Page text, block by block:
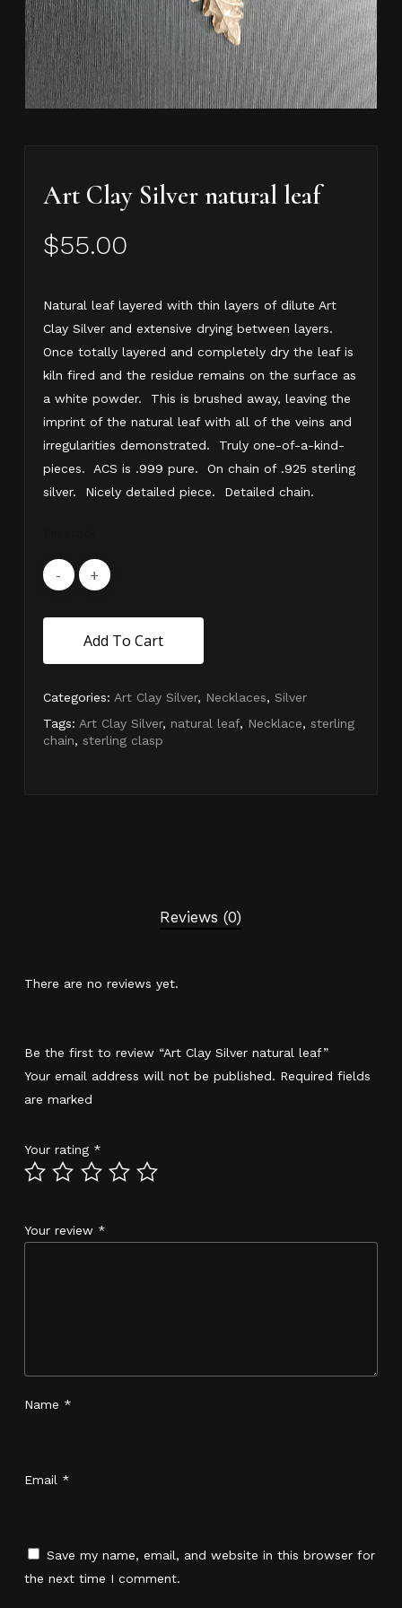
No products in the cart.
Art Clay Silver natural leaf
$55.00
Natural leaf layered with thin layers of dilute Art
Clay Silver and extensive drying between layers.
Once totally layered and completely dry the leaf is
kiln fired and the residue remains on the surface as
a white powder. This is brushed away, leaving the
imprint of the natural leaf with all of the veins and
irregularities demonstrated. Truly one-of-a-kind-
pieces. ACS is .999 pure. On chain of .925 sterling
silver. Nicely detailed piece. Detailed chain.
Add To Cart
Categories: Art Clay Silver, Necklaces, Silver
Tags: Art Clay Silver, natural leaf, Necklace, sterling
chain, sterling clasp
Reviews (0)
There are no reviews yet.
Be the first to review “Art Clay Silver natural leaf”
Your email address will not be published. Required fields
are marked
Your rating *
Your review *
Name *
Email *
Save my name, email, and website in this browser for
the next time I comment.